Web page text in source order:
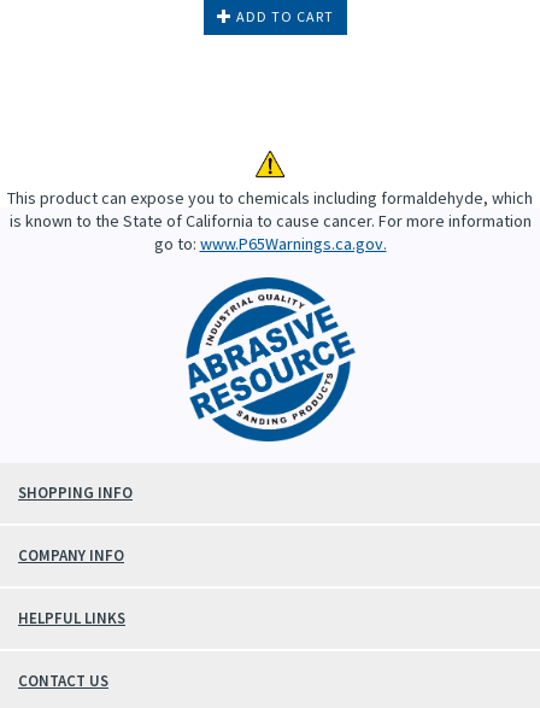
ADD TO CART
This product can expose you to chemicals including formaldehyde, which
is known to the State of California to cause cancer. For more information
go to: www.P65Warnings.ca.gov.
SHOPPING INFO
COMPANY INFO
HELPFUL LINKS
CONTACT US